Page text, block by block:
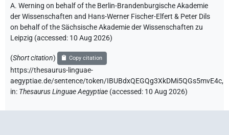
A. Werning on behalf of the Berlin-Brandenburgische Akademie
der Wissenschaften and Hans-Werner Fischer-Elfert & Peter Dils
on behalf of the Sächsische Akademie der Wissenschaften zu
Leipzig (accessed: 10 Aug 2026)
(Short citation) Copy citation
https://thesaurus-linguae-
aegyptiae.de/sentence/token/IBUBdxQEGQg3XkDMi5QGs5mvE4c,
in: Thesaurus Linguae Aegyptiae (accessed: 10 Aug 2026)